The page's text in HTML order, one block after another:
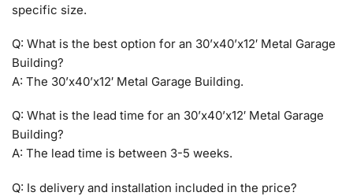
specific size.
Q: What is the best option for an 30’x40’x12′ Metal Garage
Building?
A: The 30’x40’x12′ Metal Garage Building.
Q: What is the lead time for an 30’x40’x12′ Metal Garage
Building?
A: The lead time is between 3-5 weeks.
Q: Is delivery and installation included in the price?